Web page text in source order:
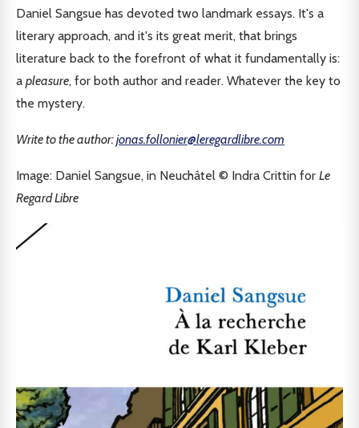
Daniel Sangsue has devoted two landmark essays. It's a
literary approach, and it's its great merit, that brings
literature back to the forefront of what it fundamentally is:
a pleasure, for both author and reader. Whatever the key to
the mystery.
Write to the author:jonas.follonier@leregardlibre.com
Image: Daniel Sangsue, in Neuchâtel © Indra Crittin for Le
Regard Libre